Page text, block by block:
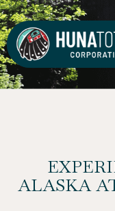
Skip
to
content
ALASKA